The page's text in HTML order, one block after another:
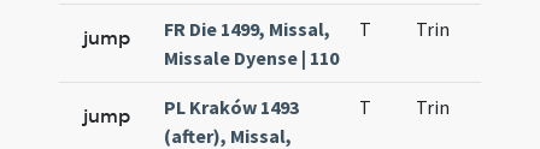
jump
FR Die 1499, Missal,
Missale Dyense | 110
T Trin
jump
PL Kraków 1493
(after), Missal,
T Trin